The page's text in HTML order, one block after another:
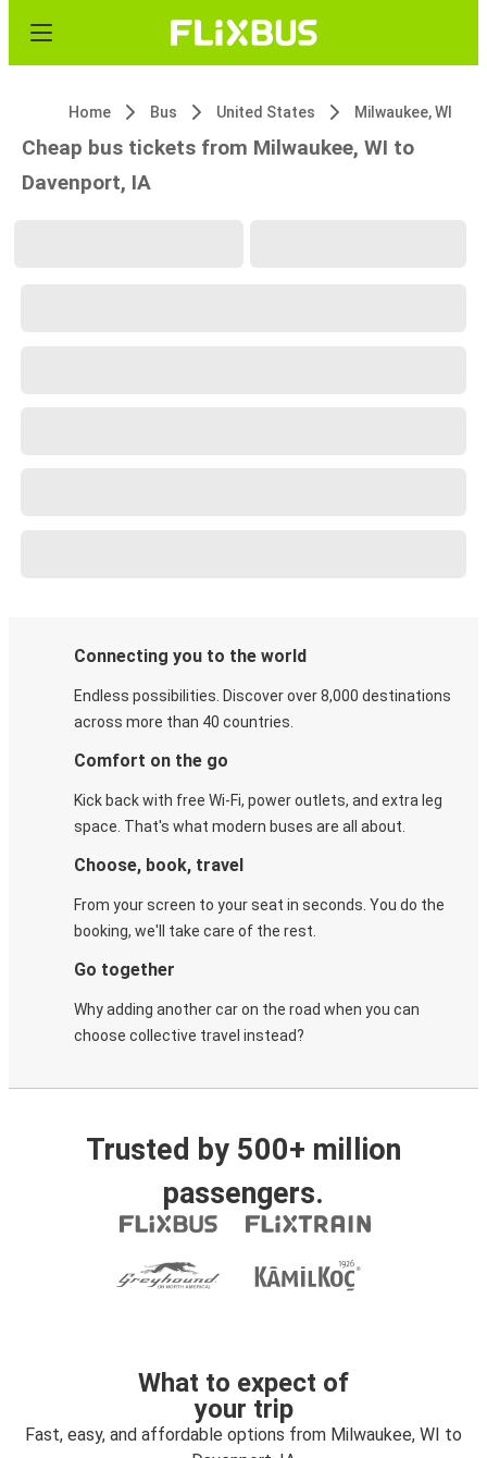
Home Bus United States Milwaukee, WI
Cheap bus tickets from Milwaukee, WI to
Davenport, IA
Connecting you to the world
Endless possibilities. Discover over 8,000 destinations
across more than 40 countries.
Comfort on the go
Kick back with free Wi-Fi, power outlets, and extra leg
space. That's what modern buses are all about.
Choose, book, travel
From your screen to your seat in seconds. You do the
booking, we'll take care of the rest.
Go together
Why adding another car on the road when you can
choose collective travel instead?
Trusted by 500+ million
passengers.
What to expect of
your trip
Fast, easy, and affordable options from Milwaukee, WI to